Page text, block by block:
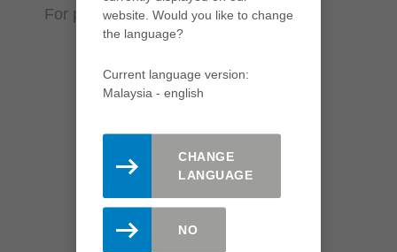
For perfect results in various materials
website. Would you like to change
the language?
Current language version:
Malaysia - english
CHANGE
LANGUAGE
NO